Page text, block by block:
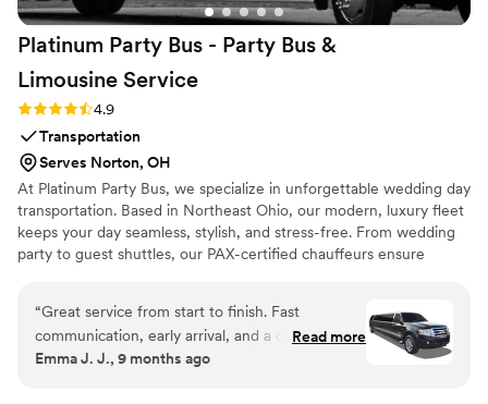
Platinum Party Bus - Party Bus &
Limousine Service
Rating: 4.9 (10 reviews)
4.9
Transportation
Serves Norton, OH
At Platinum Party Bus, we specialize in unforgettable wedding day
transportation. Based in Northeast Ohio, our modern, luxury fleet
keeps your day seamless, stylish, and stress-free. From wedding
party to guest shuttles, our PAX-certified chauffeurs ensure
trusted wedding transportation providers. Let us make your ride
to "I do" as memorable as the moment itself.
“Great service from start to finish. Fast
communication, early arrival, and a driver who
helped with everything. They handled a last-
Read more
Emma J. J., 9 months ago